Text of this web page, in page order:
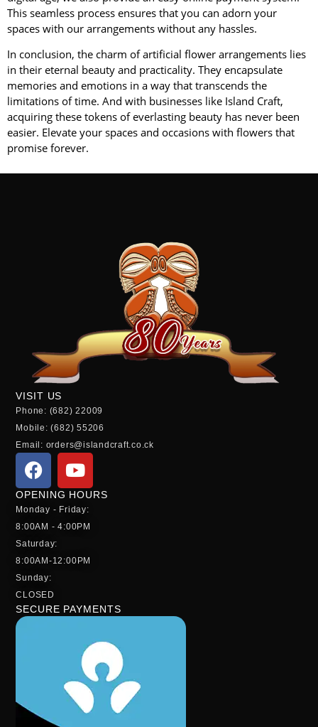
This seamless process ensures that you can adorn your
spaces with our arrangements without any hassles.
In conclusion, the charm of artificial flower arrangements lies
in their eternal beauty and practicality. They encapsulate
memories and emotions in a way that transcends the
limitations of time. And with businesses like Island Craft,
acquiring these tokens of everlasting beauty has never been
easier. Elevate your spaces and occasions with flowers that
promise forever.
VISIT US
Phone: (682) 22009
Mobile: (682) 55206
Email: orders@islandcraft.co.ck
OPENING HOURS
Monday - Friday:
8:00AM - 4:00PM
Saturday:
8:00AM-12:00PM
Sunday:
CLOSED
SECURE PAYMENTS